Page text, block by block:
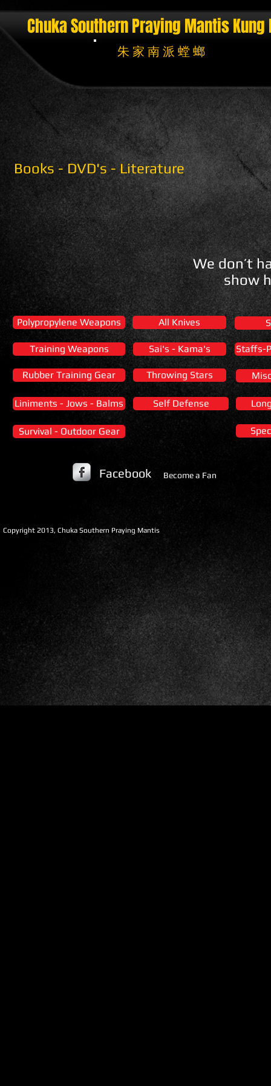
Chuka Southern Praying MantisKung
朱 家 南 派 螳 螂
Books - DVD's - Literature
We don’t
show
Polypropylene Weapons All Knives
Training Weapons
Rubber Training Gear
Sai's - Kama's
Throwing Stars
Staffs-
Liniments - Jows - Balms Self Defense
Survival - Outdoor Gear
Facebook Become a Fan
​Copyright 2013, Chuka Southern Praying Mantis